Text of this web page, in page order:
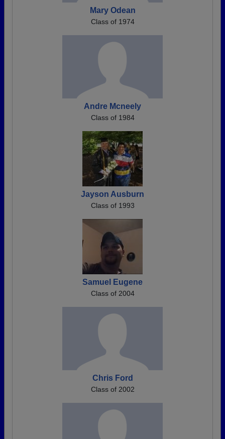
Mary Odean
Class of 1974
Andre Mcneely
Class of 1984
Jayson Ausburn
Class of 1993
Samuel Eugene
Class of 2004
Chris Ford
Class of 2002